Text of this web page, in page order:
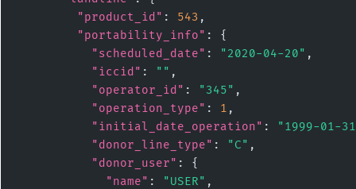
"product_id" : 543 ,
"portability_info" : {
"scheduled_date" : "2020-04-20" ,
"iccid" : "" ,
"operator_id" : "345" ,
"operation_type" : 1 ,
"initial_date_operation" :
"1999-01-
"donor_line_type" : "C" ,
"donor_user" : {
"name" : "USER" ,